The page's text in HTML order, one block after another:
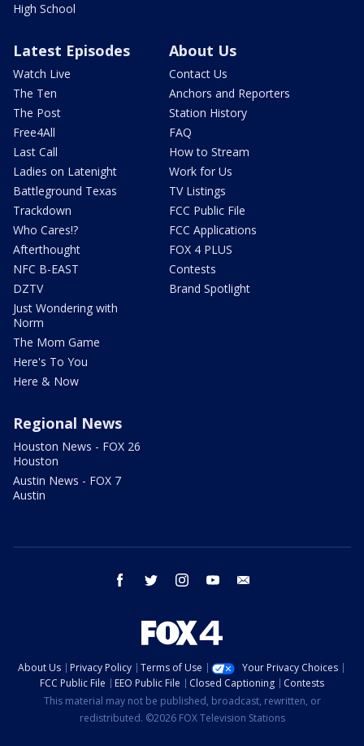
High School
Latest Episodes
Watch Live
The Ten
The Post
Free4All
Last Call
Ladies on Latenight
Battleground Texas
Trackdown
Who Cares!?
Afterthought
NFC B-EAST
DZTV
Just Wondering with
Norm
The Mom Game
Here's To You
Here & Now
About Us
Contact Us
Anchors and Reporters
Station History
FAQ
How to Stream
Work for Us
TV Listings
FCC Public File
FCC Applications
FOX 4 PLUS
Contests
Brand Spotlight
Regional News
Houston News - FOX 26
Houston
Austin News - FOX 7
Austin
facebook twitter instagram youtube
About Us Privacy Policy Terms of Use
Your Privacy Choices
FCC Public File
EEO Public File Closed Captioning
Contests
This material may not be published, broadcast, rewritten, or
redistributed. ©2026 FOX Television Stations